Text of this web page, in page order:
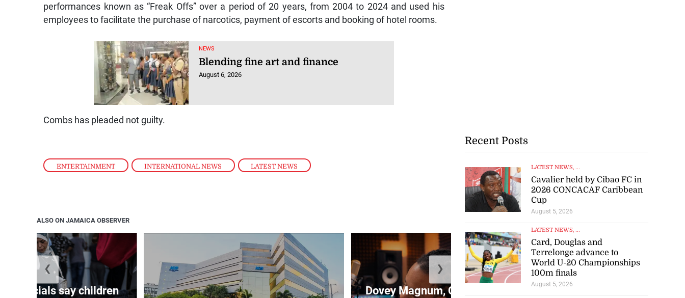
ENTERTAINMENT , INTERNATIONAL NEWS , LATEST NEWS
performances known as “Freak Offs” over a period of 20 years, from 2004 to 2024 and used his
employees to facilitate the purchase of narcotics, payment of escorts and booking of hotel rooms.
NEWS
Blending fine art and finance
August 6, 2026
Combs has pleaded not guilty.
ALSO ON JAMAICA OBSERVER
officials say children
Dovey Magnum, Cartadon team up
❮ ❯
Recent Posts
LATEST NEWS, ...
Cavalier held by Cibao FC in
2026 CONCACAF Caribbean
Cup
August 5, 2026
LATEST NEWS, ...
Card, Douglas and
Terrelonge advance to
World U-20 Championships
100m finals
August 5, 2026